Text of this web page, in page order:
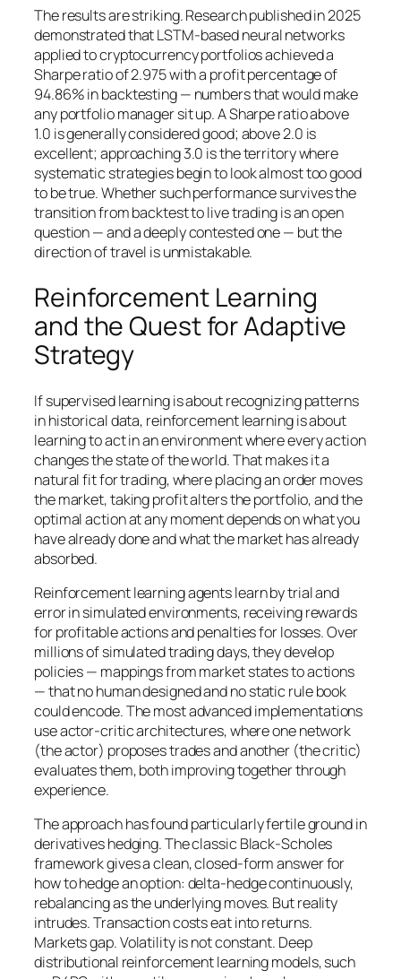
The results are striking. Research published in 2025
demonstrated that LSTM-based neural networks
applied to cryptocurrency portfolios achieved a
Sharpe ratio of 2.975 with a profit percentage of
94.86% in backtesting — numbers that would make
any portfolio manager sit up. A Sharpe ratio above
1.0 is generally considered good; above 2.0 is
excellent; approaching 3.0 is the territory where
systematic strategies begin to look almost too good
to be true. Whether such performance survives the
transition from backtest to live trading is an open
question — and a deeply contested one — but the
direction of travel is unmistakable.
Reinforcement Learning
and the Quest for Adaptive
Strategy
If supervised learning is about recognizing patterns
in historical data, reinforcement learning is about
learning to act in an environment where every action
changes the state of the world. That makes it a
natural fit for trading, where placing an order moves
the market, taking profit alters the portfolio, and the
optimal action at any moment depends on what you
have already done and what the market has already
absorbed.
Reinforcement learning agents learn by trial and
error in simulated environments, receiving rewards
for profitable actions and penalties for losses. Over
millions of simulated trading days, they develop
policies — mappings from market states to actions
— that no human designed and no static rule book
could encode. The most advanced implementations
use actor-critic architectures, where one network
(the actor) proposes trades and another (the critic)
evaluates them, both improving together through
experience.
The approach has found particularly fertile ground in
derivatives hedging. The classic Black-Scholes
framework gives a clean, closed-form answer for
how to hedge an option: delta-hedge continuously,
rebalancing as the underlying moves. But reality
intrudes. Transaction costs eat into returns.
Markets gap. Volatility is not constant. Deep
distributional reinforcement learning models, such